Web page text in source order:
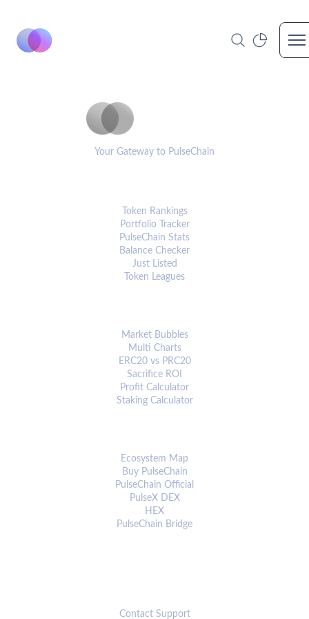
Your Gateway to PulseChain
Token Rankings
Portfolio Tracker
PulseChain Stats
Balance Checker
Just Listed
Token Leagues
Market Bubbles
Multi Charts
ERC20 vs PRC20
Sacrifice ROI
Profit Calculator
Staking Calculator
Ecosystem Map
Buy PulseChain
PulseChain Official
PulseX DEX
HEX
PulseChain Bridge
Contact Support